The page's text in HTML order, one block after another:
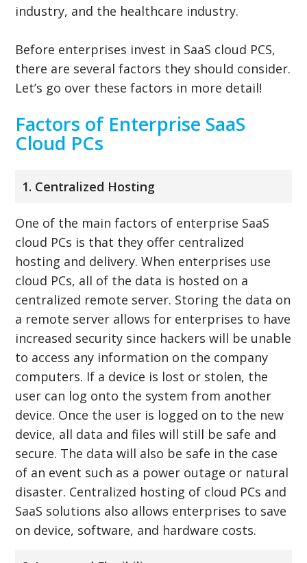
industry, and the healthcare industry.
Before enterprises invest in SaaS cloud PCS,
there are several factors they should consider.
Let’s go over these factors in more detail!
Factors of Enterprise SaaS
Cloud PCs
1. Centralized Hosting
One of the main factors of enterprise SaaS
cloud PCs is that they offer centralized
hosting and delivery. When enterprises use
cloud PCs, all of the data is hosted on a
centralized remote server. Storing the data on
a remote server allows for enterprises to have
increased security since hackers will be unable
to access any information on the company
computers. If a device is lost or stolen, the
user can log onto the system from another
device. Once the user is logged on to the new
device, all data and files will still be safe and
secure. The data will also be safe in the case
of an event such as a power outage or natural
disaster. Centralized hosting of cloud PCs and
SaaS solutions also allows enterprises to save
on device, software, and hardware costs.